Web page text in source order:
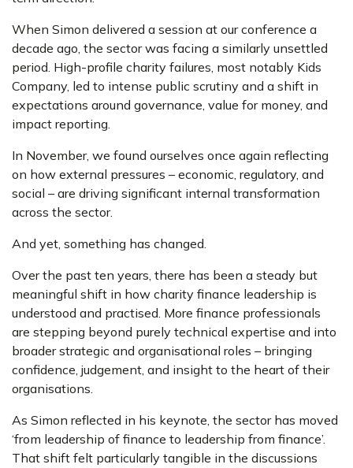
When Simon delivered a session at our conference a
decade ago, the sector was facing a similarly unsettled
period. High-profile charity failures, most notably Kids
Company, led to intense public scrutiny and a shift in
expectations around governance, value for money, and
impact reporting.
In November, we found ourselves once again reflecting
on how external pressures – economic, regulatory, and
social – are driving significant internal transformation
across the sector.
And yet, something has changed.
Over the past ten years, there has been a steady but
meaningful shift in how charity finance leadership is
understood and practised. More finance professionals
are stepping beyond purely technical expertise and into
broader strategic and organisational roles – bringing
confidence, judgement, and insight to the heart of their
organisations.
As Simon reflected in his keynote, the sector has moved
‘from leadership of finance to leadership from finance’.
That shift felt particularly tangible in the discussions